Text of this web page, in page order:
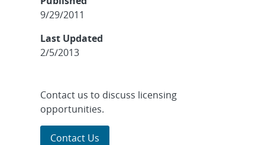
9/29/2011
Last Updated
2/5/2013
Contact us to discuss licensing
opportunities.
Contact Us